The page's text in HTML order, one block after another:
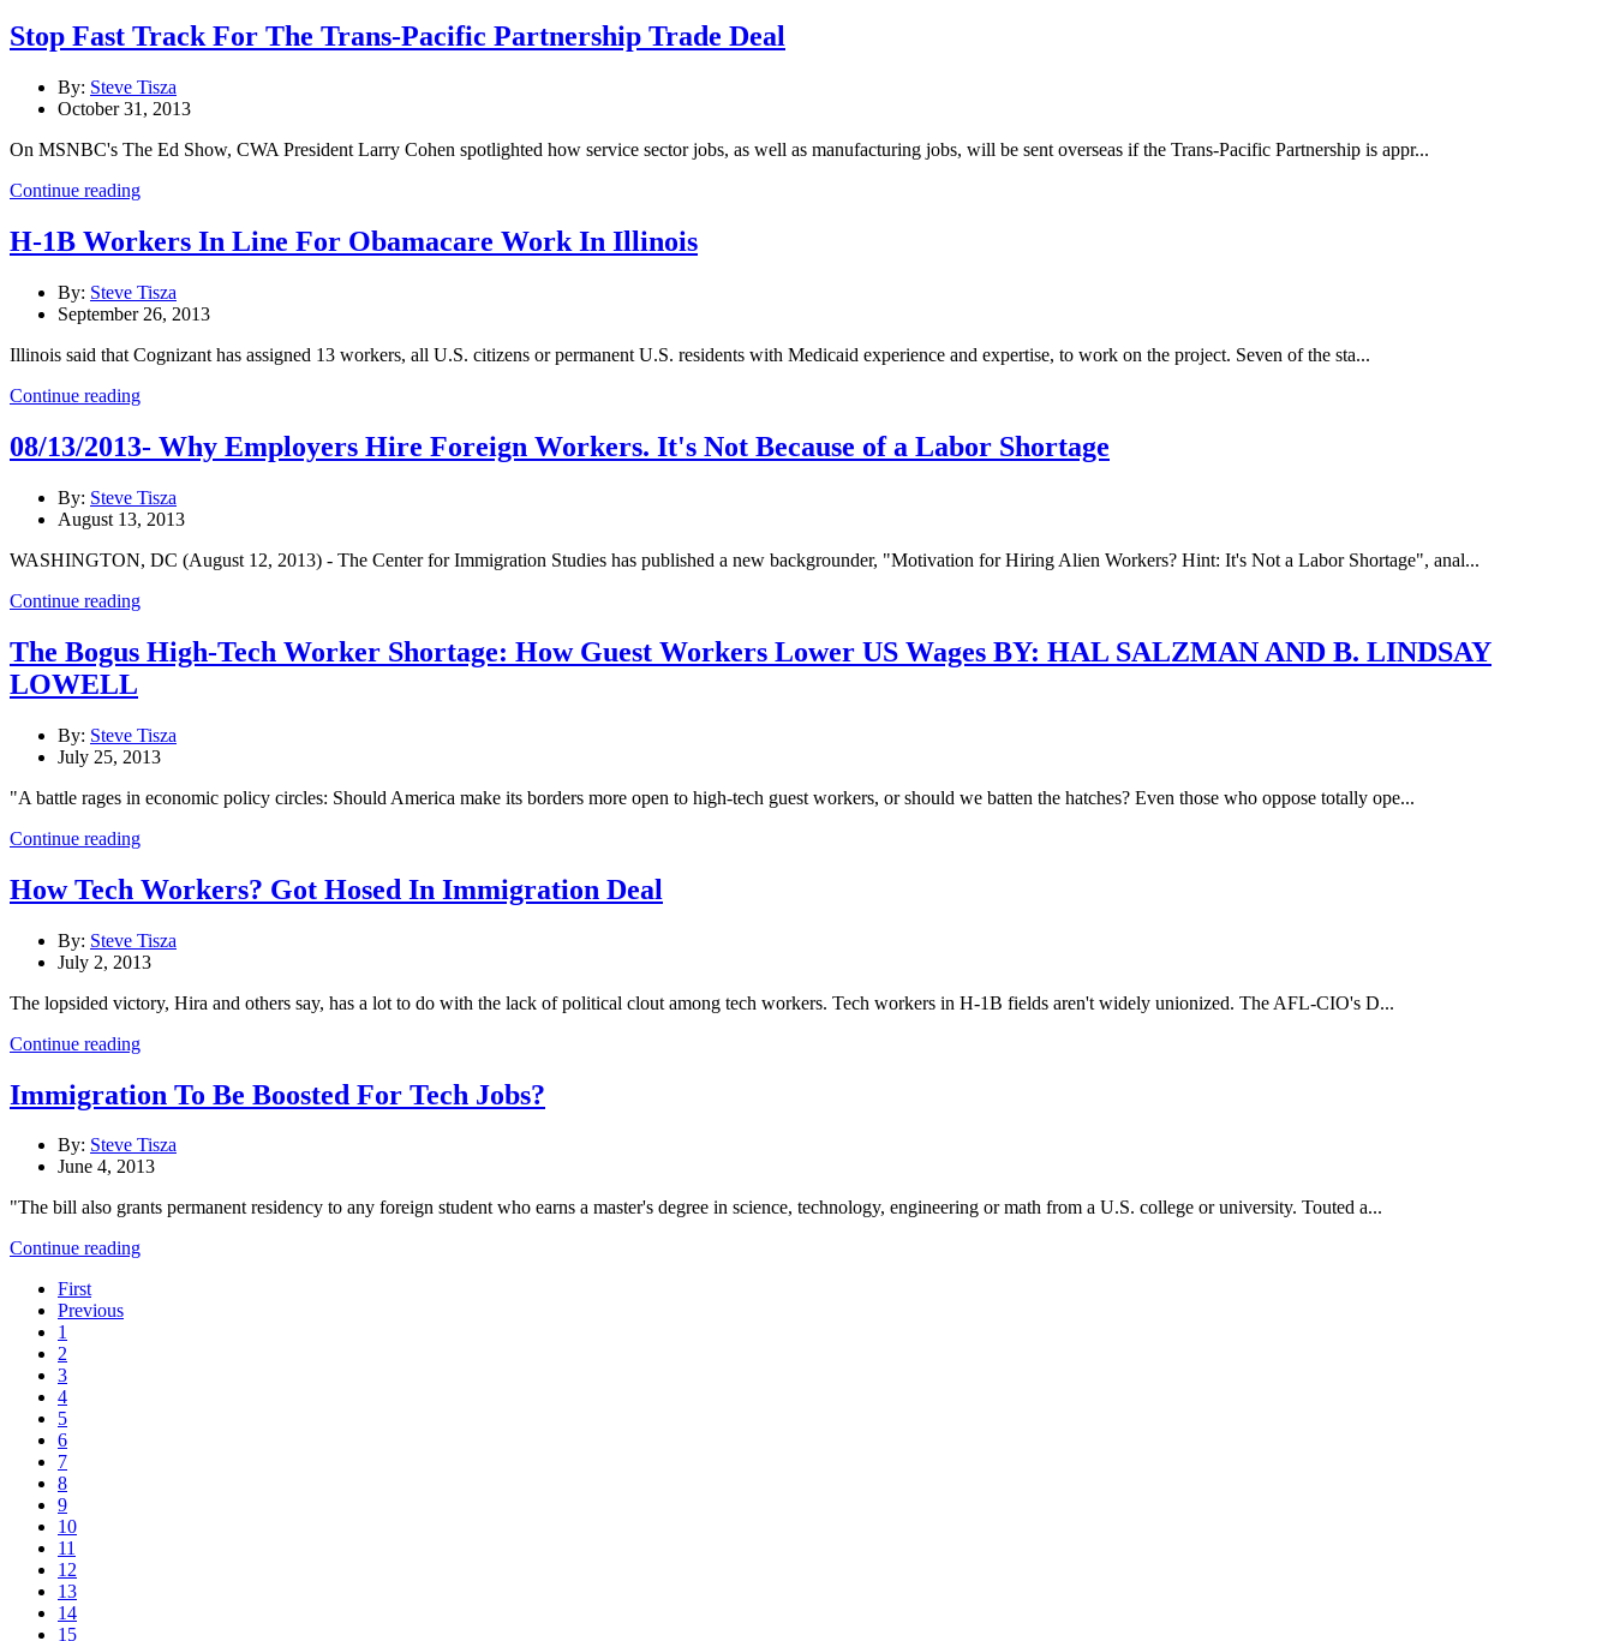
Stop Fast Track For The Trans-Pacific Partnership Trade Deal
By: Steve Tisza
October 31, 2013
On MSNBC's The Ed Show, CWA President Larry Cohen spotlighted how service sector jobs, as well as manufacturing jobs, will be sent overseas if the Trans-Pacific Partnership is appr...
Continue reading
H-1B Workers In Line For Obamacare Work In Illinois
By: Steve Tisza
September 26, 2013
Illinois said that Cognizant has assigned 13 workers, all U.S. citizens or permanent U.S. residents with Medicaid experience and expertise, to work on the project. Seven of the sta...
Continue reading
08/13/2013- Why Employers Hire Foreign Workers. It's Not Because of a Labor Shortage
By: Steve Tisza
August 13, 2013
WASHINGTON, DC (August 12, 2013) - The Center for Immigration Studies has published a new backgrounder, "Motivation for Hiring Alien Workers? Hint: It's Not a Labor Shortage", anal...
Continue reading
The Bogus High-Tech Worker Shortage: How Guest Workers Lower US Wages BY: HAL SALZMAN AND B. LINDSAY
LOWELL
By: Steve Tisza
July 25, 2013
"A battle rages in economic policy circles: Should America make its borders more open to high-tech guest workers, or should we batten the hatches? Even those who oppose totally ope...
Continue reading
How Tech Workers? Got Hosed In Immigration Deal
By: Steve Tisza
July 2, 2013
The lopsided victory, Hira and others say, has a lot to do with the lack of political clout among tech workers. Tech workers in H-1B fields aren't widely unionized. The AFL-CIO's D...
Continue reading
Immigration To Be Boosted For Tech Jobs?
By: Steve Tisza
June 4, 2013
"The bill also grants permanent residency to any foreign student who earns a master's degree in science, technology, engineering or math from a U.S. college or university. Touted a...
Continue reading
First
Previous
1
2
3
4
5
6
7
8
9
10
11
12
13
14
15